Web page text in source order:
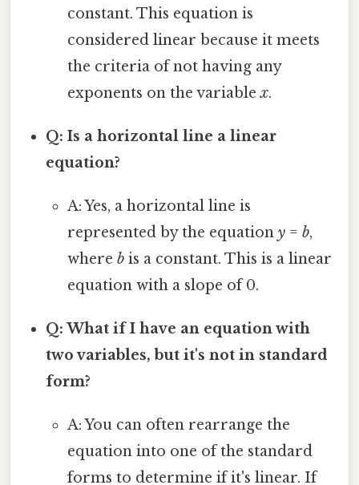
constant. This equation is
considered linear because it meets
the criteria of not having any
exponents on the variablex.
Q: Is a horizontal line a linear
equation?
A: Yes, a horizontal line is
represented by the equation y= b,
where bis a constant. This is a linear
equation with a slope of 0.
Q: What if I have an equation with
two variables, but it's not in standard
form?
A: You can often rearrange the
equation into one of the standard
forms to determine if it's linear. If